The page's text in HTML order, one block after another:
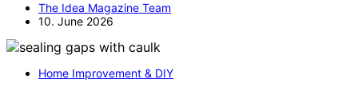
The Idea Magazine Team
10. June 2026
Home Improvement & DIY